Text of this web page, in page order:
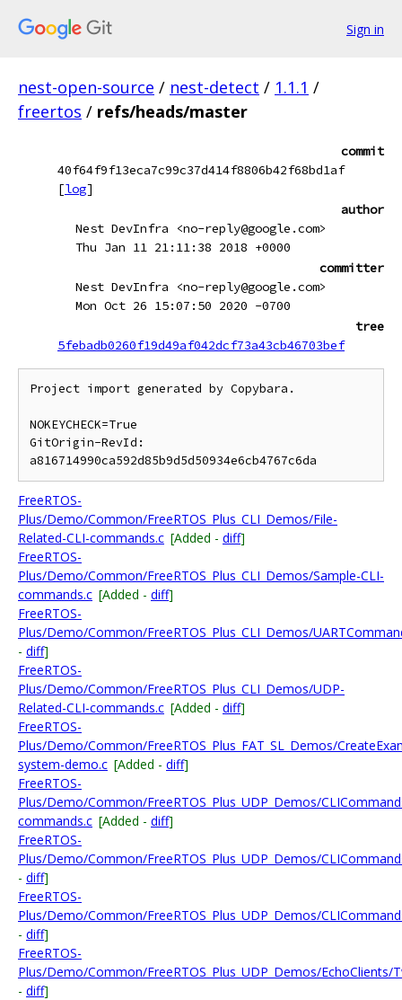
Sign in
nest-open-source / nest-detect / 1.1.1 /
freertos / refs/heads/master
commit
40f64f9f13eca7c99c37d414f8806b42f68bd1af
[log]
author
Nest DevInfra <no-reply@google.com>
Thu Jan 11 21:11:38 2018 +0000
committer
Nest DevInfra <no-reply@google.com>
Mon Oct 26 15:07:50 2020 -0700
tree
5febadb0260f19d49af042dcf73a43cb46703bef
Project import generated by Copybara.
NOKEYCHECK=True
GitOrigin-RevId:
FreeRTOS-
Plus/Demo/Common/FreeRTOS_Plus_CLI_Demos/File-
Related-CLI-commands.c [Added - diff]
FreeRTOS-
Plus/Demo/Common/FreeRTOS_Plus_CLI_Demos/Sample-CLI-
commands.c [Added - diff]
FreeRTOS-
Plus/Demo/Common/FreeRTOS_Plus_CLI_Demos/
- diff]
FreeRTOS-
Plus/Demo/Common/FreeRTOS_Plus_CLI_Demos/UDP-
Related-CLI-commands.c [Added - diff]
FreeRTOS-
Plus/Demo/Common/FreeRTOS_Plus_FAT_SL_Demos/
system-demo.c [Added - diff]
FreeRTOS-
Plus/Demo/Common/FreeRTOS_Plus_UDP_Demos/
commands.c [Added - diff]
FreeRTOS-
Plus/Demo/Common/FreeRTOS_Plus_UDP_Demos/
- diff]
FreeRTOS-
Plus/Demo/Common/FreeRTOS_Plus_UDP_Demos/
- diff]
FreeRTOS-
Plus/Demo/Common/FreeRTOS_Plus_UDP_Demos/EchoClients/
- diff]